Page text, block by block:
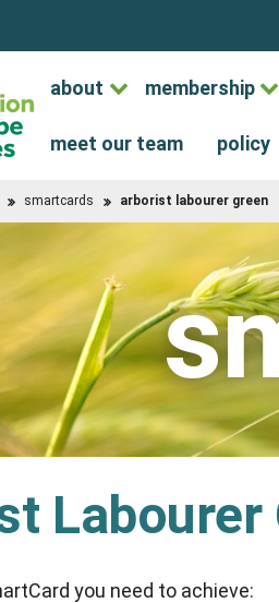
about membership
meet our team policy
smartcards arborist labourer green
Labourer
you need to achieve: